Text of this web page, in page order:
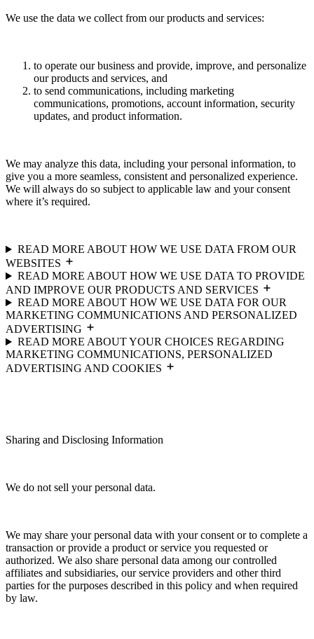
We use the data we collect from our products and services:
to operate our business and provide, improve, and personalize
our products and services, and
to send communications, including marketing
communications, promotions, account information, security
updates, and product information.
We may analyze this data, including your personal information, to
give you a more seamless, consistent and personalized experience.
We will always do so subject to applicable law and your consent
where it’s required.
READ MORE ABOUT HOW WE USE DATA FROM OUR
WEBSITES
READ MORE ABOUT HOW WE USE DATA TO PROVIDE
AND IMPROVE OUR PRODUCTS AND SERVICES
READ MORE ABOUT HOW WE USE DATA FOR OUR
MARKETING COMMUNICATIONS AND PERSONALIZED
ADVERTISING
READ MORE ABOUT YOUR CHOICES REGARDING
MARKETING COMMUNICATIONS, PERSONALIZED
ADVERTISING AND COOKIES
Sharing and Disclosing Information
We do not sell your personal data.
We may share your personal data with your consent or to complete a
transaction or provide a product or service you requested or
authorized. We also share personal data among our controlled
affiliates and subsidiaries, our service providers and other third
parties for the purposes described in this policy and when required
by law.